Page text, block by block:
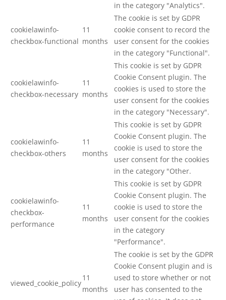
in the category "Analytics".
cookielawinfo-
checkbox-functional
11
months
The cookie is set by GDPR
cookie consent to record the
user consent for the cookies
in the category "Functional".
cookielawinfo-
checkbox-necessary
11
months
This cookie is set by GDPR
Cookie Consent plugin. The
cookies is used to store the
user consent for the cookies
in the category "Necessary".
cookielawinfo-
checkbox-others
11
months
This cookie is set by GDPR
Cookie Consent plugin. The
cookie is used to store the
user consent for the cookies
in the category "Other.
cookielawinfo-
checkbox-
performance
11
months
This cookie is set by GDPR
Cookie Consent plugin. The
cookie is used to store the
user consent for the cookies
in the category
"Performance".
viewed_cookie_policy
11
months
The cookie is set by the GDPR
Cookie Consent plugin and is
used to store whether or not
user has consented to the